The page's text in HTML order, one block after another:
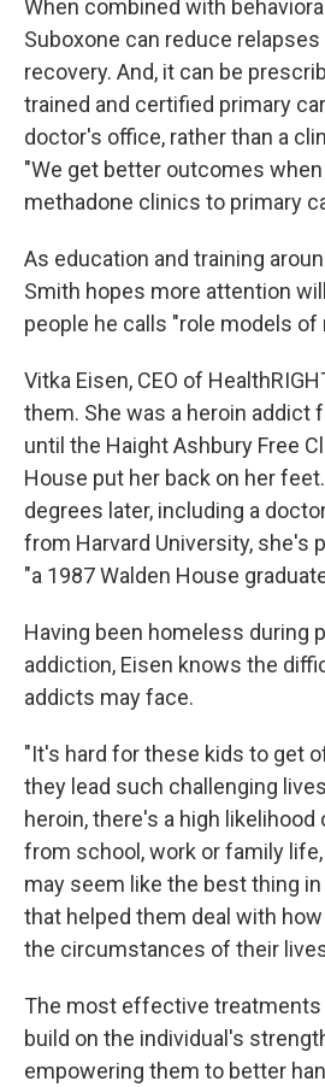
When combined with
Suboxone can reduce
recovery. And, it can be
trained and certified primary
doctor's office, rather than a
"We get better outcomes
methadone clinics to primary
As education and training
Smith hopes more attention
people he calls "role models of
Vitka Eisen, CEO of
them. She was a heroin addict
until the Haight Ashbury Free
House put her back on her
degrees later, including a
from Harvard University, she's
"a 1987 Walden House
Having been homeless during
addiction, Eisen knows the
addicts may face.
"It's hard for these kids to get
they lead such challenging
heroin, there's a high
from school, work or family
may seem like the best thing
that helped them deal with
the circumstances of their
The most effective treatments
build on the individual's
empowering them to better